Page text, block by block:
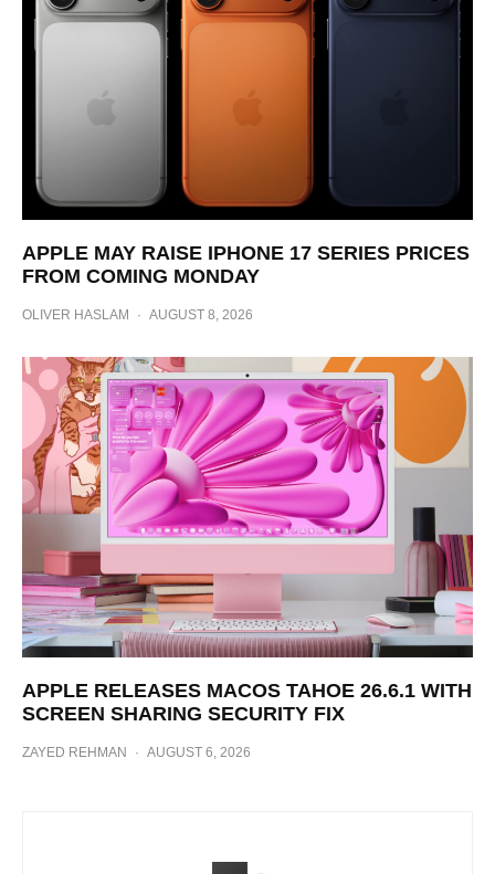
APPLE MAY RAISE IPHONE 17 SERIES PRICES
FROM COMING MONDAY
OLIVER HASLAM · AUGUST 8, 2026
APPLE RELEASES MACOS TAHOE 26.6.1 WITH
SCREEN SHARING SECURITY FIX
ZAYED REHMAN · AUGUST 6, 2026